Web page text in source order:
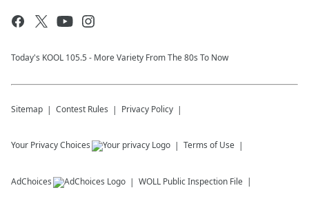
Today's KOOL 105.5 - More Variety From The 80s To Now
Sitemap Contest Rules Privacy Policy
Your Privacy Choices Terms of Use
AdChoices WOLL Public Inspection File